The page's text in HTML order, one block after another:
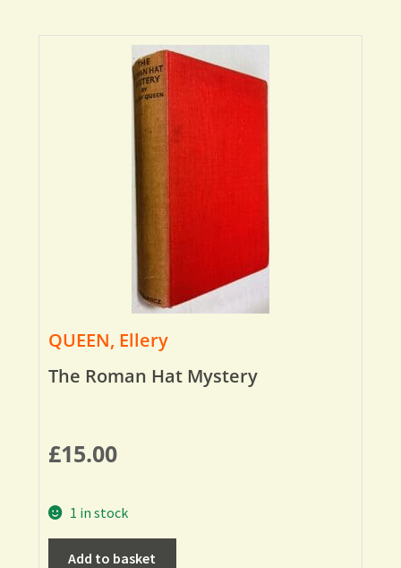
QUEEN, Ellery
The Roman Hat Mystery
£15.00
1 in stock
Add to basket